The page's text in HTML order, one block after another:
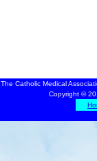
The Catholic Medical
Copyright ©